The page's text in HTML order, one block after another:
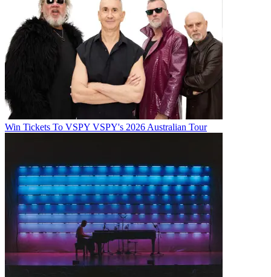
Win Tickets To VSPY VSPY's 2026 Australian Tour